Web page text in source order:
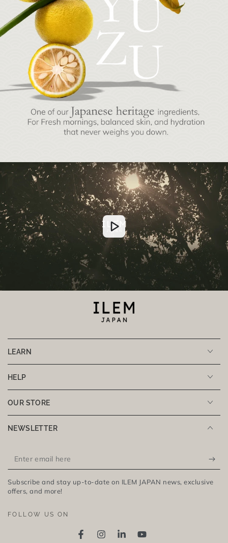
LEARN
HELP
OUR STORE
NEWSLETTER
Enter
email
here
Subscribe and stay up-to-date on ILEM JAPAN news, exclusive
offers, and more!
FOLLOW US ON
FacebookInstagramLinkedInYouTube